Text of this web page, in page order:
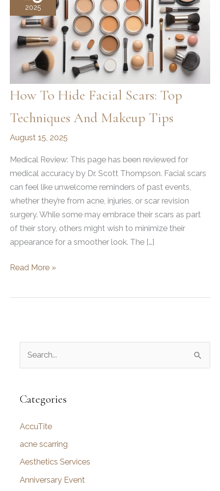
2025
How To Hide Facial Scars: Top
Techniques And Makeup Tips
August 15, 2025
Medical Review: This page has been reviewed for
medical accuracy by Dr. Scott Thompson. Facial scars
can feel like unwelcome reminders of past events,
whether they’re from acne, injuries, or scar revision
surgery. While some may embrace their scars as part
of their story, others might wish to minimize their
appearance for a smoother look. The […]
How
Techniques
Read More »
r
h
f
o
Categories
AccuTite
acne scarring
Aesthetics Services
Anniversary Event